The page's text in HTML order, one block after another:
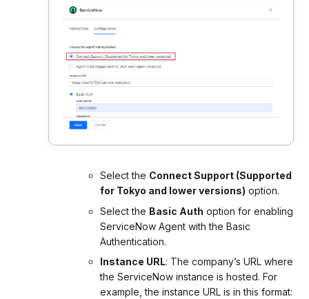
Select the Connect Support (Supported
for Tokyo and lower versions) option.
Select the Basic Auth option for enabling
ServiceNow Agent with the Basic
Authentication.
Instance URL: The company’s URL where
the ServiceNow instance is hosted. For
example, the instance URL is in this format: